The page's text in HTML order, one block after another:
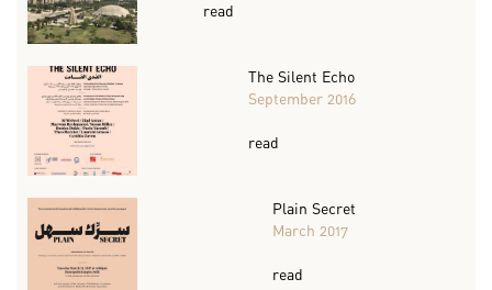
read
The Silent Echo
September 2016
read
Plain Secret
March 2017
read